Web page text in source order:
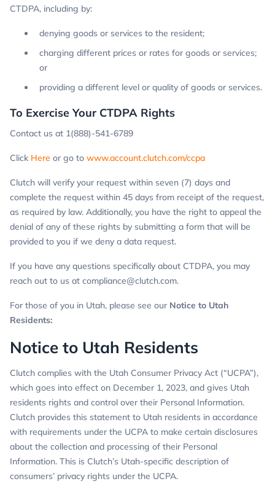
CTDPA, including by:
denying goods or services to the resident;
charging different prices or rates for goods or services;
or
providing a different level or quality of goods or services.
To Exercise Your CTDPA Rights
Contact us at 1(888)-541-6789
Click Here or go to www.account.clutch.com/ccpa
Clutch will verify your request within seven (7) days and
complete the request within 45 days from receipt of the request,
as required by law. Additionally, you have the right to appeal the
denial of any of these rights by submitting a form that will be
provided to you if we deny a data request.
If you have any questions specifically about CTDPA, you may
reach out to us at compliance@clutch.com.
For those of you in Utah, please see our Notice to Utah
Residents:
Notice to Utah Residents
Clutch complies with the Utah Consumer Privacy Act (“UCPA”),
which goes into effect on December 1, 2023, and gives Utah
residents rights and control over their Personal Information.
Clutch provides this statement to Utah residents in accordance
with requirements under the UCPA to make certain disclosures
about the collection and processing of their Personal
Information. This is Clutch’s Utah-specific description of
consumers’ privacy rights under the UCPA.